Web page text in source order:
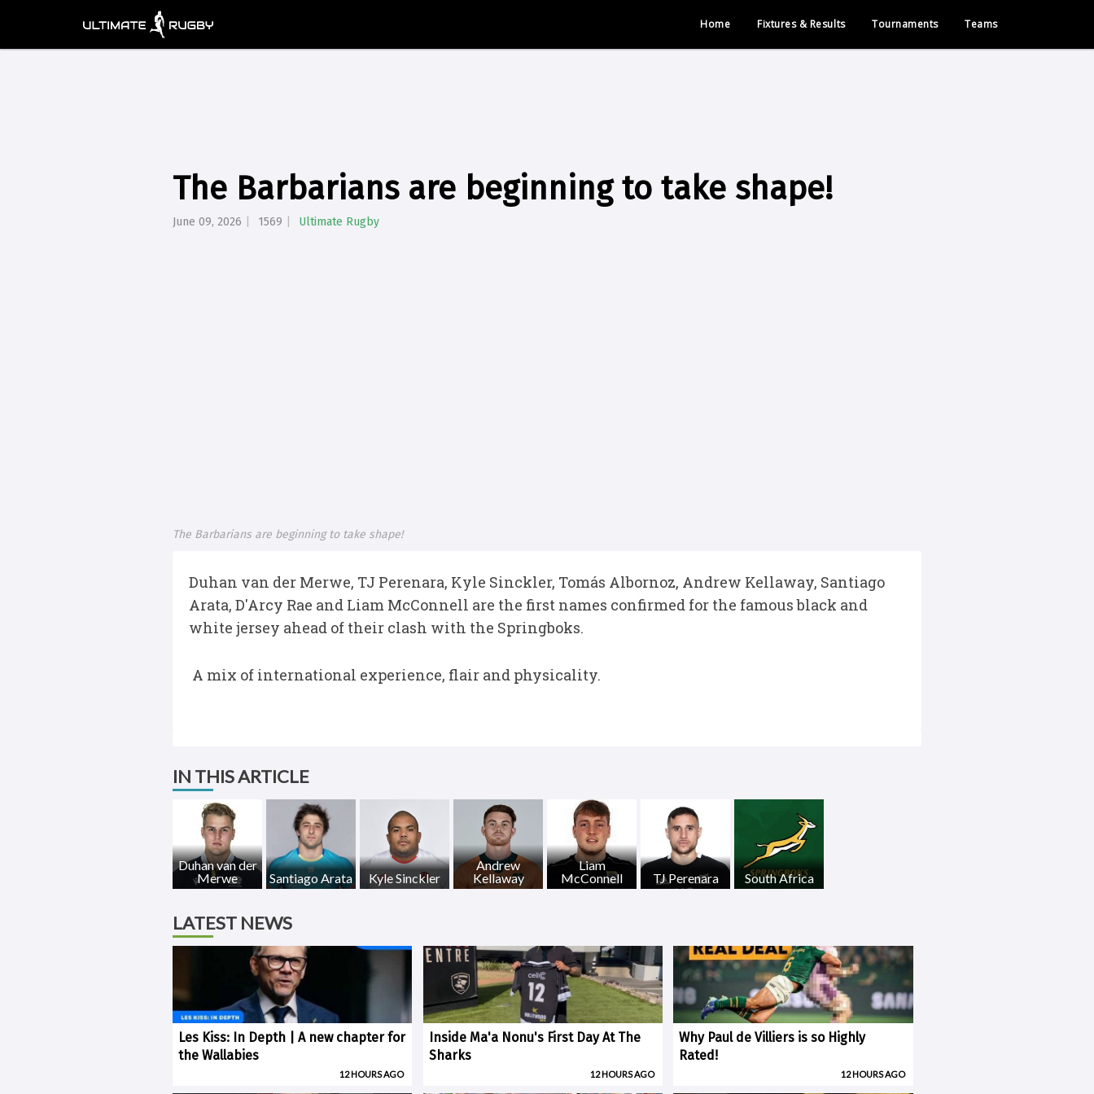
Home Fixtures & Results Tournaments Teams
The Barbarians are beginning to take shape!
June 09, 2026 1569 Ultimate Rugby
The Barbarians are beginning to take shape!
Duhan van der Merwe, TJ Perenara, Kyle Sinckler, Tomás Albornoz, Andrew Kellaway, Santiago
Arata, D'Arcy Rae and Liam McConnell are the first names confirmed for the famous black and
white jersey ahead of their clash with the Springboks.
A mix of international experience, flair and physicality.
IN THIS ARTICLE
Duhan van der
Merwe
Santiago Arata Kyle Sinckler
Andrew
Kellaway
Liam
McConnell
TJ Perenara South Africa
LATEST NEWS
Les Kiss: In Depth | A new chapter for
the Wallabies
12 HOURS AGO
Inside Ma'a Nonu's First Day At The
Sharks
12 HOURS AGO
Why Paul de Villiers is so Highly
Rated!
12 HOURS AGO